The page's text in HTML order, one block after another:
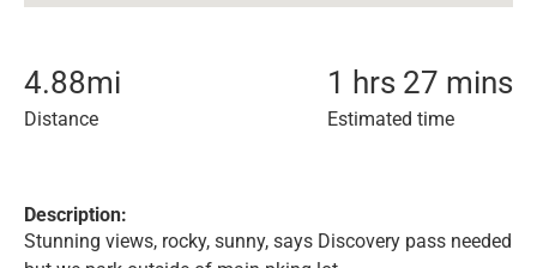
4.88mi
Distance
1 hrs 27 mins
Estimated time
Description:
Stunning views, rocky, sunny, says Discovery pass needed